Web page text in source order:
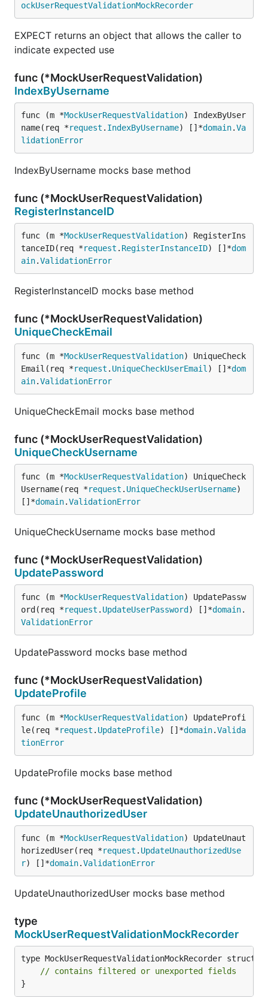
ockUserRequestValidationMockRecorder
EXPECT returns an object that allows the caller to
indicate expected use
func (*MockUserRequestValidation)
IndexByUsername
func (m *MockUserRequestValidation) IndexByUser
name(req *request . IndexByUsername) []*domain.Va
lidationError
IndexByUsername mocks base method
func (*MockUserRequestValidation)
RegisterInstanceID
func (m *MockUserRequestValidation) RegisterIns
tanceID(req *request . RegisterInstanceID) []*dom
ain.ValidationError
RegisterInstanceID mocks base method
func (*MockUserRequestValidation)
UniqueCheckEmail
func (m *MockUserRequestValidation) UniqueCheck
Email(req *request . UniqueCheckUserEmail ) []*dom
ain.ValidationError
UniqueCheckEmail mocks base method
func (*MockUserRequestValidation)
UniqueCheckUsername
func (m *MockUserRequestValidation) UniqueCheck
Username(req *request . UniqueCheckUserUsername)
[]*domain.ValidationError
UniqueCheckUsername mocks base method
func (*MockUserRequestValidation)
UpdatePassword
func (m *MockUserRequestValidation) UpdatePassw
ord(req *request . UpdateUserPassword ) []*domain.
ValidationError
UpdatePassword mocks base method
func (*MockUserRequestValidation)
UpdateProfile
func (m *MockUserRequestValidation) UpdateProfi
le(req *request . UpdateProfile) []*domain.Valida
tionError
UpdateProfile mocks base method
func (*MockUserRequestValidation)
UpdateUnauthorizedUser
func (m *MockUserRequestValidation) UpdateUnaut
horizedUser(req *request . UpdateUnauthorizedUse
r) []*domain.ValidationError
UpdateUnauthorizedUser mocks base method
type
MockUserRequestValidationMockRecorder
type MockUserRequestValidationMockRecorder struct {
// contains filtered or unexported fields
}